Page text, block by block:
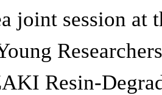
joint session at
Resin-